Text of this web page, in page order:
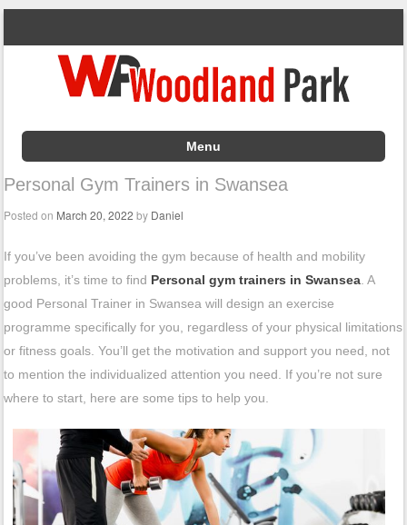
Menu
Skip to content
Personal Gym Trainers in Swansea
Posted on March 20, 2022 by Daniel
If you’ve been avoiding the gym because of health and mobility
problems, it’s time to find Personal gym trainers in Swansea . A
good Personal Trainer in Swansea will design an exercise
programme specifically for you, regardless of your physical limitations
or fitness goals. You’ll get the motivation and support you need, not
to mention the individualized attention you need. If you’re not sure
where to start, here are some tips to help you.